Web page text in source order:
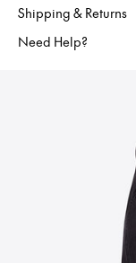
Shipping & Returns
Need Help?